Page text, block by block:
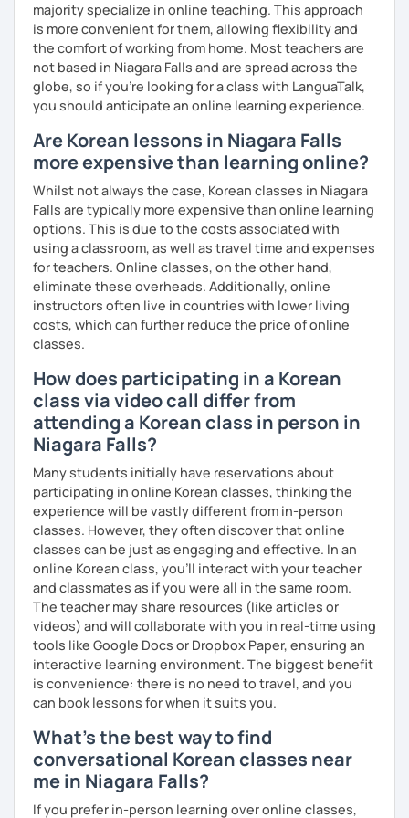
Resources:
I have plenty of good resources for conversation,
reading, writing, test prep and more to support your
learning pat
Feedbacks:
could review and practice at home.
Also, if you have any questions, you can reach out to
Homework:
Based on your learning, I will send you summary and
homework after classes.
It will be helpful for you to review and prepare for
the next lesson.
** Most importantly, I could help you to enjoy learning
Korean. You will get confidence in Korean once you start
the lessons with me!
majority specialize in online teaching. This approach
is more convenient for them, allowing flexibility and
the comfort of working from home. Most teachers are
not based in Niagara Falls and are spread across the
globe, so if you're looking for a class with LanguaTalk,
you should anticipate an online learning experience.
Are Korean lessons in Niagara Falls
more expensive than learning online?
Whilst not always the case, Korean classes in Niagara
Falls are typically more expensive than online learning
options. This is due to the costs associated with
using a classroom, as well as travel time and expenses
for teachers. Online classes, on the other hand,
eliminate these overheads. Additionally, online
instructors often live in countries with lower living
costs, which can further reduce the price of online
classes.
How does participating in a Korean
class via video call differ from
attending a Korean class in person in
Niagara Falls?
Many students initially have reservations about
participating in online Korean classes, thinking the
experience will be vastly different from in-person
classes. However, they often discover that online
classes can be just as engaging and effective. In an
online Korean class, you’ll interact with your teacher
and classmates as if you were all in the same room.
The teacher may share resources (like articles or
videos) and will collaborate with you in real-time using
tools like Google Docs or Dropbox Paper, ensuring an
interactive learning environment. The biggest benefit
is convenience: there is no need to travel, and you
can book lessons for when it suits you.
What's the best way to find
conversational Korean classes near
me in Niagara Falls?
If you prefer in-person learning over online classes,